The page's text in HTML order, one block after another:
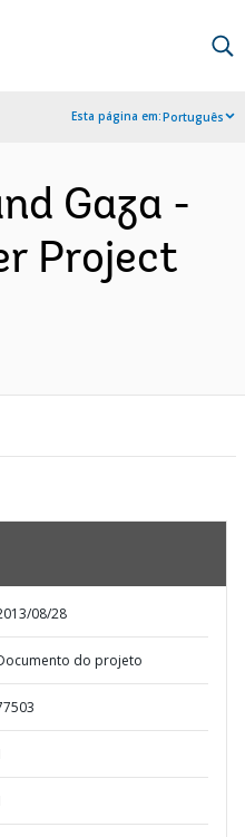
Esta página em:Português
Gaza -
Project
08/28
do projeto